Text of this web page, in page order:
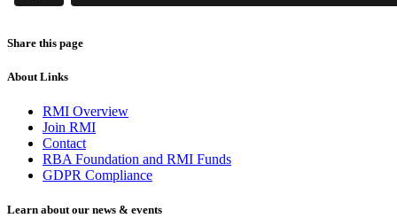
Share this page
About Links
RMI Overview
Join RMI
Contact
RBA Foundation and RMI Funds
GDPR Compliance
Learn about our news & events